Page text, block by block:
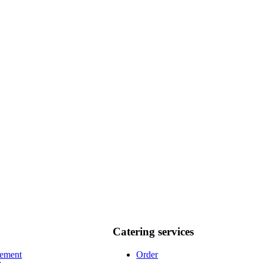
Catering services
Order